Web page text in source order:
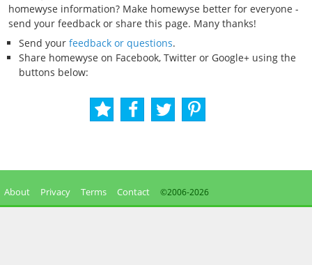
homewyse information? Make homewyse better for everyone -
send your feedback or share this page. Many thanks!
Send your feedback or questions.
Share homewyse on Facebook, Twitter or Google+ using the
buttons below:
About Privacy Terms Contact ©2006-2026